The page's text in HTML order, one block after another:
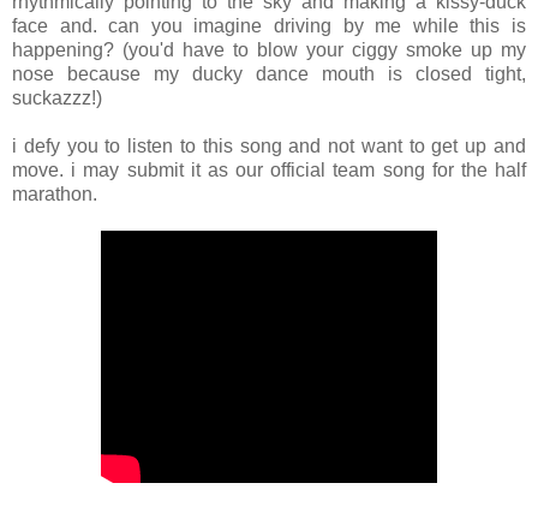
face and. can you imagine driving by me while this is
happening? (you'd have to blow your ciggy smoke up my
nose because my ducky dance mouth is closed tight,
suckazzz!)
i defy you to listen to this song and not want to get up and
move. i may submit it as our official team song for the half
marathon.